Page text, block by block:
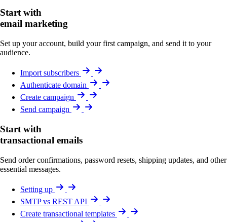
Start with
email marketing
Set up your account, build your first campaign, and send it to your
audience.
Import subscribers
Authenticate domain
Create campaign
Send campaign
Start with
transactional emails
Send order confirmations, password resets, shipping updates, and other
essential messages.
Setting up
SMTP vs REST API
Create transactional templates